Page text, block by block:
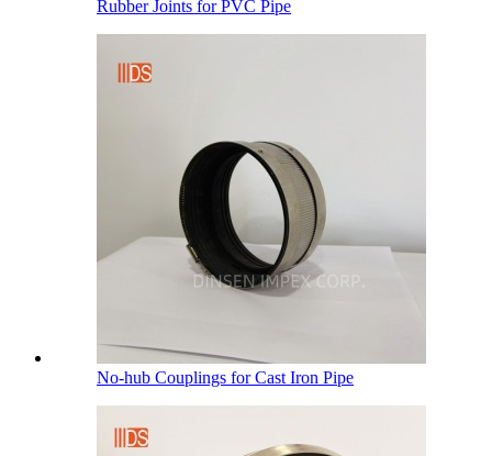
Rubber Joints for PVC Pipe
No-hub Couplings for Cast Iron Pipe